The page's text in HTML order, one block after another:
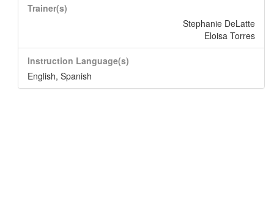
Trainer(s)
Stephanie DeLatte
Eloisa Torres
Instruction Language(s)
English, Spanish